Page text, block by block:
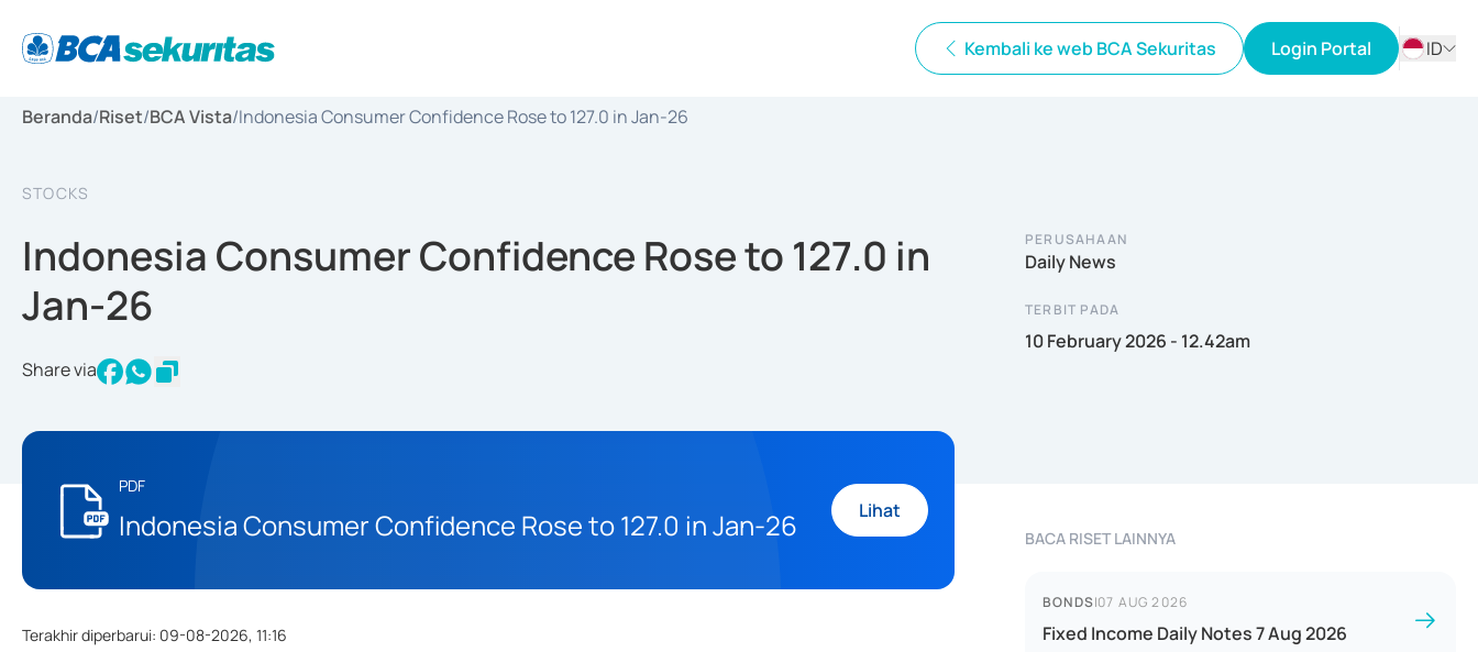
Kembali ke web BCA Sekuritas Login Portal
ID
Beranda/Riset/BCA Vista/Indonesia Consumer Confidence Rose to 127.0 in Jan-26
STOCKS
Indonesia Consumer Confidence Rose to 127.0 in
Jan-26
Share via
PDF
Indonesia Consumer Confidence Rose to 127.0 in Jan-26 Lihat
PERUSAHAAN
Daily News
TERBIT PADA
10 February 2026 - 12.42am
Terakhir diperbarui: 09-08-2026, 11:16
BACA RISET LAINNYA
BONDS|07 AUG 2026
Fixed Income Daily Notes 7 Aug 2026